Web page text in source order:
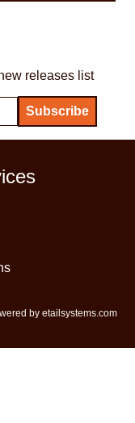
releases list
by etailsystems.com